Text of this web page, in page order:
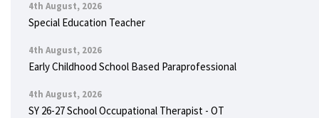
4th August, 2026
Special Education Teacher
4th August, 2026
Early Childhood School Based Paraprofessional
4th August, 2026
SY 26-27 School Occupational Therapist - OT